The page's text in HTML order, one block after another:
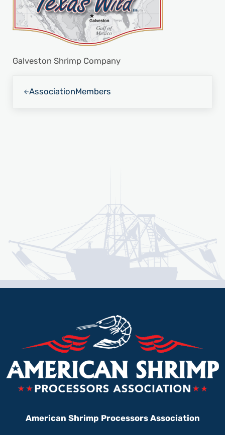
Galveston Shrimp Company
AssociationMembers
American Shrimp Processors Association